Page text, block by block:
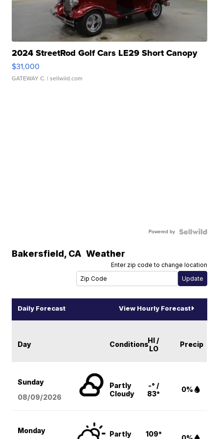
2024 StreetRod Golf Cars LE29 Short Canopy
$31,000
GATEWAY C. | sellwild.com
Powered by
Bakersfield, CA Weather
Enter zip code to change location
Daily Forecast View Hourly Forecast
Day ConditionsHI /
LO
Precip
Sunday
08/09/2026
Partly
Cloudy
-° /
83°
0%
Monday
Partly
109°